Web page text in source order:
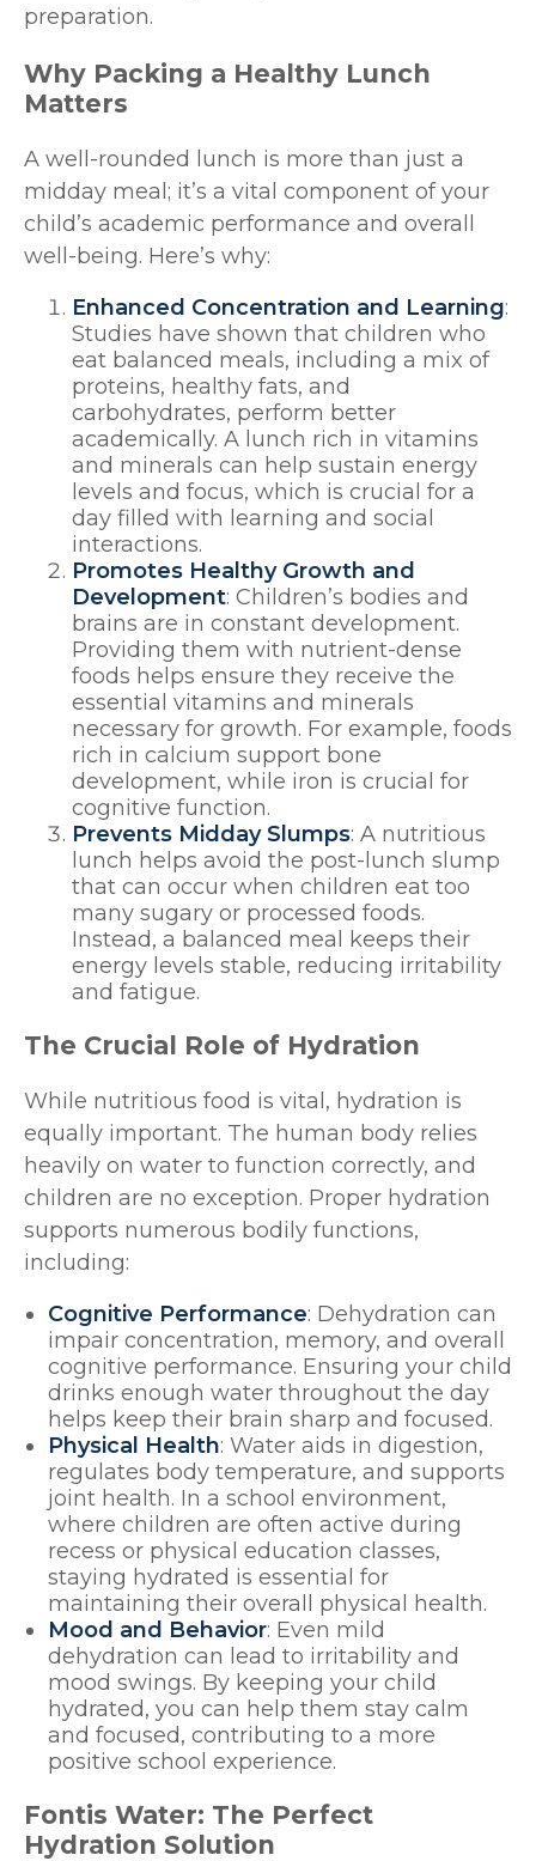
preparation.
Why Packing a Healthy Lunch
Matters
A well-rounded lunch is more than just a
midday meal; it’s a vital component of your
child’s academic performance and overall
well-being. Here’s why:
Enhanced Concentration and Learning:
Studies have shown that children who
eat balanced meals, including a mix of
proteins, healthy fats, and
carbohydrates, perform better
academically. A lunch rich in vitamins
and minerals can help sustain energy
levels and focus, which is crucial for a
day filled with learning and social
interactions.
Promotes Healthy Growth and
Development: Children’s bodies and
brains are in constant development.
Providing them with nutrient-dense
foods helps ensure they receive the
essential vitamins and minerals
necessary for growth. For example, foods
rich in calcium support bone
development, while iron is crucial for
cognitive function.
Prevents Midday Slumps: A nutritious
lunch helps avoid the post-lunch slump
that can occur when children eat too
many sugary or processed foods.
Instead, a balanced meal keeps their
energy levels stable, reducing irritability
and fatigue.
The Crucial Role of Hydration
While nutritious food is vital, hydration is
equally important. The human body relies
heavily on water to function correctly, and
children are no exception. Proper hydration
supports numerous bodily functions,
including:
Cognitive Performance: Dehydration can
impair concentration, memory, and overall
cognitive performance. Ensuring your child
drinks enough water throughout the day
helps keep their brain sharp and focused.
Physical Health: Water aids in digestion,
regulates body temperature, and supports
joint health. In a school environment,
where children are often active during
recess or physical education classes,
staying hydrated is essential for
maintaining their overall physical health.
Mood and Behavior: Even mild
dehydration can lead to irritability and
mood swings. By keeping your child
hydrated, you can help them stay calm
and focused, contributing to a more
positive school experience.
Fontis Water: The Perfect
Hydration Solution